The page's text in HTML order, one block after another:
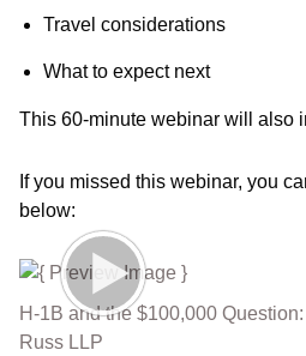
Travel considerations
What to expect next
This 60-minute webinar will also
If you missed this webinar, you
below:
H-1B and the $100,000
Russ LLP